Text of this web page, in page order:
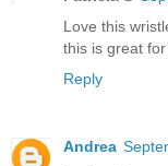
Love this
this is great
Reply
Andrea